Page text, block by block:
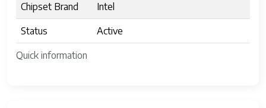
Quick information
Chipset Brand Intel
Status Active